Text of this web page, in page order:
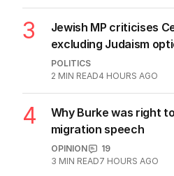
3
Jewish MP criticises
excluding Judaism
POLITICS
2 MIN READ4 HOURS AGO
4
Why Burke was right
migration speech
OPINION
19
3 MIN READ7 HOURS AGO